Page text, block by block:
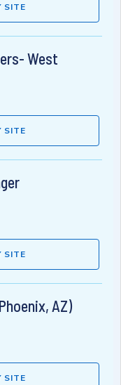
SITE
West
SITE
SITE
AZ)
SITE